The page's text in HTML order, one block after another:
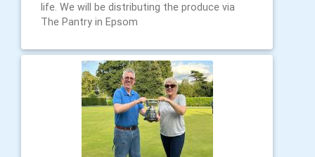
life. We will be distributing the produce via
The Pantry in Epsom